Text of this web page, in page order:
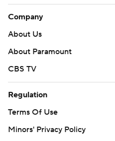
Company
About Us
About Paramount
CBS TV
Regulation
Terms Of Use
Minors' Privacy Policy